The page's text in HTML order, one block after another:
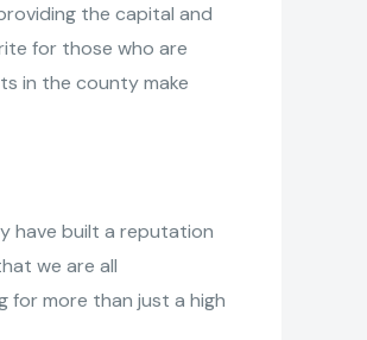
the capital and
for those who are
in the county make
have built a reputation
we are all
for more than just a high